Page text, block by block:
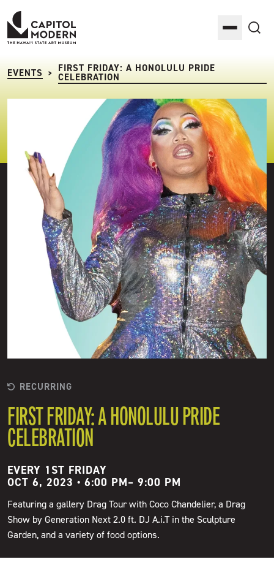
Capitol Modern: The Hawaii State Art Museum
Toggle
EVENTS > FIRST FRIDAY: A HONOLULU PRIDE
CELEBRATION
RECURRING
FIRST FRIDAY: A HONOLULU PRIDE
CELEBRATION
EVERY 1ST FRIDAY
OCT 6, 2023 • 6:00 PM– 9:00 PM
Featuring a gallery Drag Tour with Coco Chandelier, a Drag
Show by Generation Next 2.0 ft. DJ A.i.T in the Sculpture
Garden, and a variety of food options.